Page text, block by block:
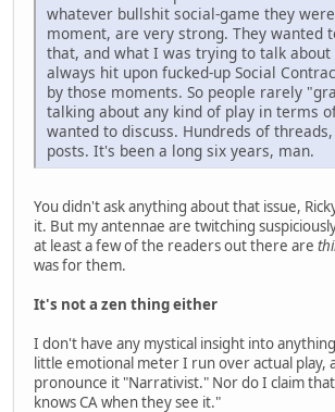
whatever bullshit social-game they
moment, are very strong. They wanted
that, and what I was trying to talk about
always hit upon fucked-up Social
by those moments. So people rarely
talking about any kind of play in terms
wanted to discuss. Hundreds of
posts. It's been a long six years, man.
You didn't ask anything about that issue,
it. But my antennae are twitching
at least a few of the readers out there are
was for them.
It's not a zen thing either
I don't have any mystical insight into
little emotional meter I run over actual play,
pronounce it "Narrativist." Nor do I claim
knows CA when they see it."